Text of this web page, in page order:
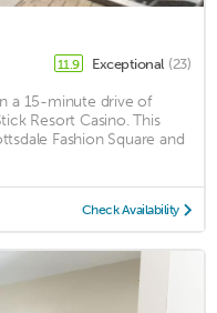
11.9 Exceptional (23)
a 15-minute drive of
Resort Casino. This
Fashion Square and
Check Availability